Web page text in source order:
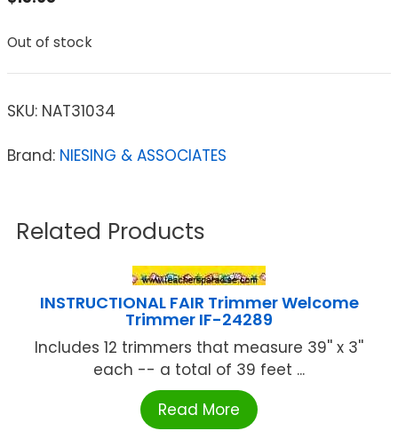
Out of stock
SKU: NAT31034
Brand: NIESING & ASSOCIATES
Related Products
INSTRUCTIONAL FAIR Trimmer Welcome
Trimmer IF-24289
Includes 12 trimmers that measure 39'' x 3''
each -- a total of 39 feet ...
Read More